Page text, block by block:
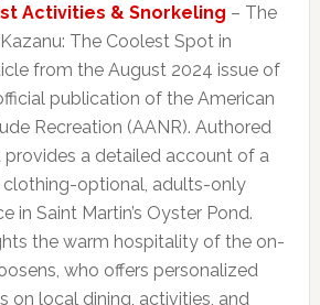
Activities & Snorkeling – The
The Coolest Spot in
from the August 2024 issue of
publication of the American
Recreation (AANR). Authored
provides a detailed account of a
clothing-optional, adults-only
in Saint Martin’s Oyster Pond.
the warm hospitality of the on-
who offers personalized
on local dining, activities, and